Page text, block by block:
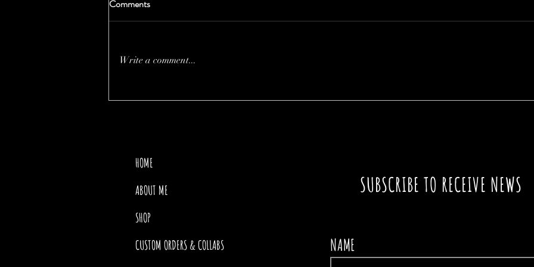
THE PRICE OF MOTHER
Comments
Write a comment...
HOME
ABOUT ME
SHOP
CUSTOM ORDERS & COLLABS
SUBSCRIBE TO RECEIVE NEWS
NAME